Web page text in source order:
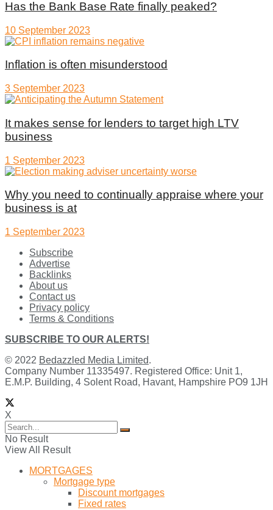
Has the Bank Base Rate finally peaked?
10 September 2023
Inflation is often misunderstood
3 September 2023
It makes sense for lenders to target high LTV
business
1 September 2023
Why you need to continually appraise where your
business is at
1 September 2023
Subscribe
Advertise
Backlinks
About us
Contact us
Privacy policy
Terms & Conditions
SUBSCRIBE TO OUR ALERTS!
© 2022 Bedazzled Media Limited.
Company Number 11335497. Registered Office: Unit 1,
E.M.P. Building, 4 Solent Road, Havant, Hampshire PO9 1JH
X
No Result
View All Result
MORTGAGES
Mortgage type
Discount mortgages
Fixed rates